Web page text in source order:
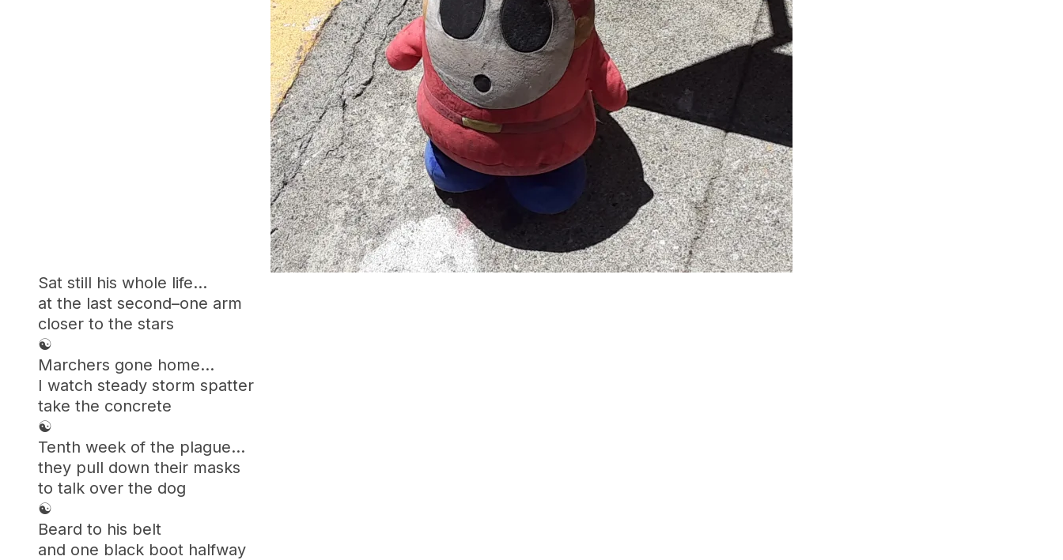
Sat still his whole life…
at the last second–one arm
closer to the stars
☯︎
Marchers gone home…
I watch steady storm spatter
take the concrete
☯︎
Tenth week of the plague…
they pull down their masks
to talk over the dog
☯︎
Beard to his belt
and one black boot halfway